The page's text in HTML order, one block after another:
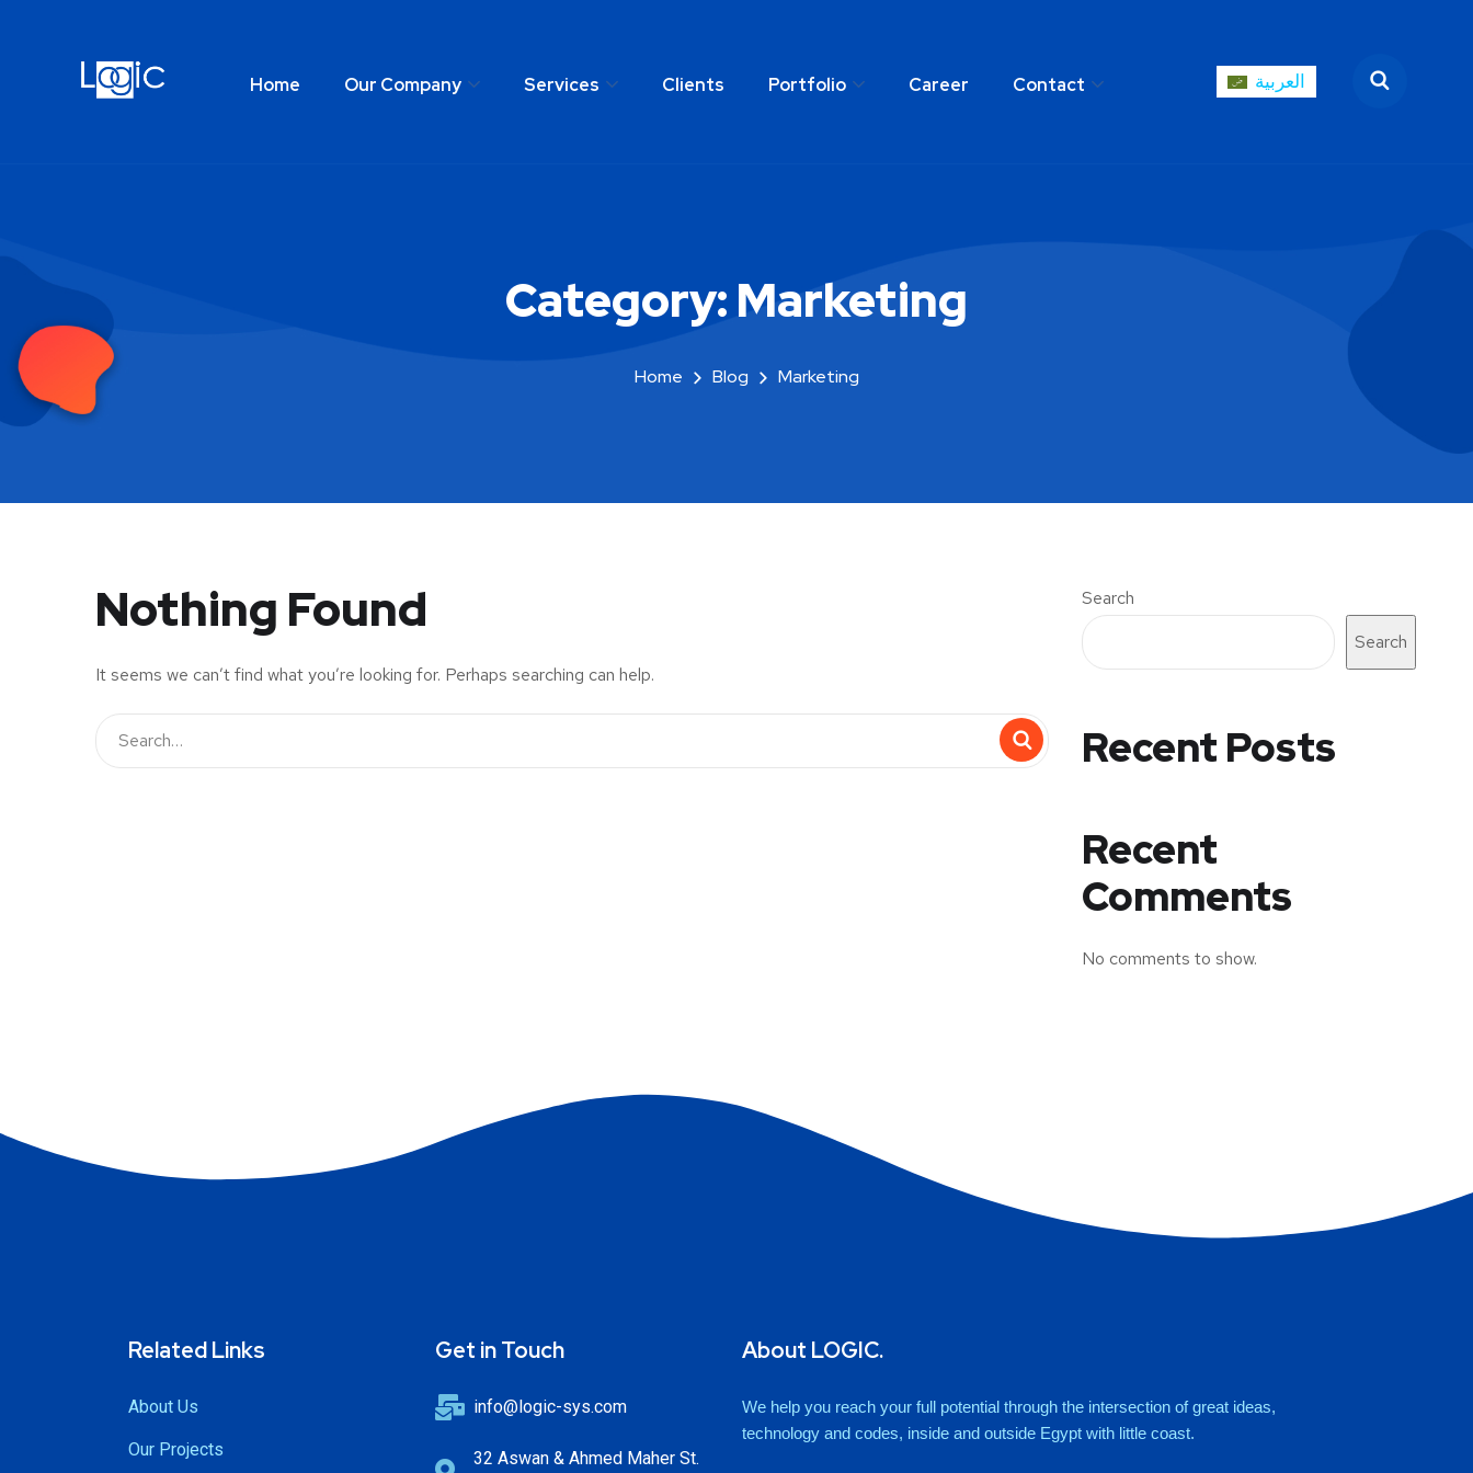
Home Our Company Services Clients Portfolio Career Contact العربية
Category:Marketing
Home Blog Marketing
Nothing Found
It seems we can’t find what you’re looking for. Perhaps searching can help.
Search
Search
Recent Posts
Recent
Comments
No comments to show.
Related Links
About Us
Our Projects
Get in Touch
info@logic-sys.com
32 Aswan & Ahmed Maher St.
About LOGIC.
We help you reach your full potential through the intersection of great ideas,
technology and codes, inside and outside Egypt with little coast.